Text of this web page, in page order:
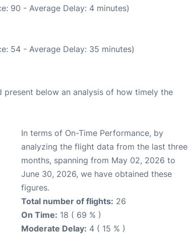
90 - Average Delay: 4 minutes)
54 - Average Delay: 35 minutes)
below an analysis of how timely the
In terms of On-Time Performance, by
analyzing the flight data from the last three
months, spanning from May 02, 2026 to
June 30, 2026, we have obtained these
figures.
Total number of flights: 26
On Time: 18 ( 69 % )
Moderate Delay: 4 ( 15 % )